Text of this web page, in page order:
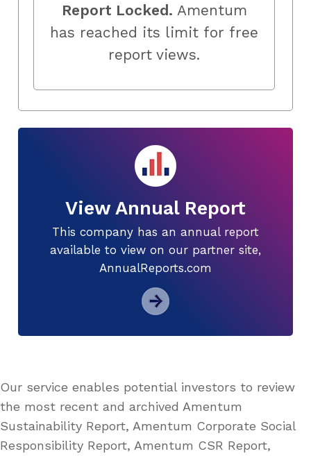
Report Locked. Amentum
has reached its limit for free
report views.
View Annual Report
This company has an annual report
available to view on our partner site,
AnnualReports.com
Our service enables potential investors to review
the most recent and archived Amentum
Sustainability Report, Amentum Corporate Social
Responsibility Report, Amentum CSR Report,